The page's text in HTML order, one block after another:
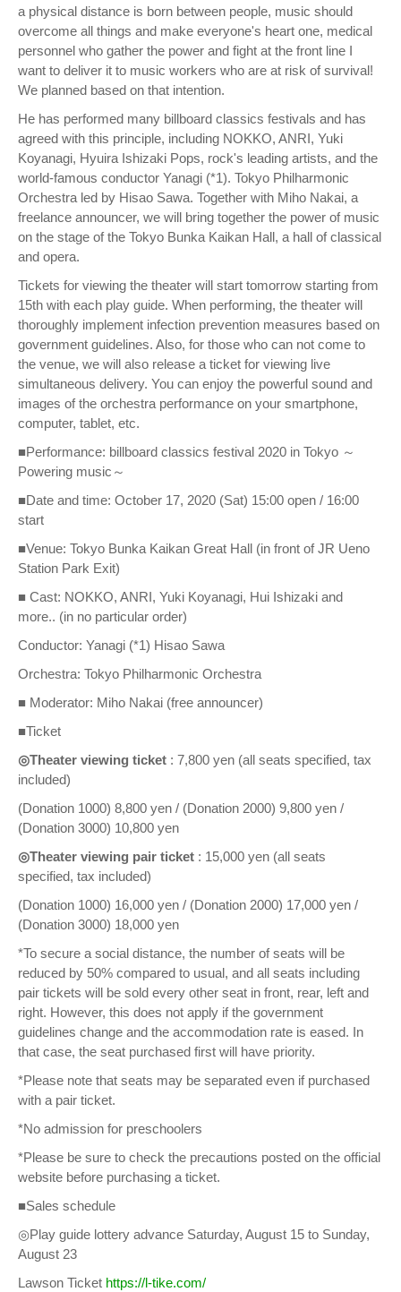
a physical distance is born between people, music should
overcome all things and make everyone's heart one, medical
personnel who gather the power and fight at the front line I
want to deliver it to music workers who are at risk of survival!
We planned based on that intention.
He has performed many billboard classics festivals and has
agreed with this principle, including NOKKO, ANRI, Yuki
Koyanagi, Hyuira Ishizaki Pops, rock's leading artists, and the
world-famous conductor Yanagi (*1). Tokyo Philharmonic
Orchestra led by Hisao Sawa. Together with Miho Nakai, a
freelance announcer, we will bring together the power of music
on the stage of the Tokyo Bunka Kaikan Hall, a hall of classical
and opera.
Tickets for viewing the theater will start tomorrow starting from
15th with each play guide. When performing, the theater will
thoroughly implement infection prevention measures based on
government guidelines. Also, for those who can not come to
the venue, we will also release a ticket for viewing live
simultaneous delivery. You can enjoy the powerful sound and
images of the orchestra performance on your smartphone,
computer, tablet, etc.
■Performance: billboard classics festival 2020 in Tokyo ～
Powering music～
■Date and time: October 17, 2020 (Sat) 15:00 open / 16:00
start
■Venue: Tokyo Bunka Kaikan Great Hall (in front of JR Ueno
Station Park Exit)
■ Cast: NOKKO, ANRI, Yuki Koyanagi, Hui Ishizaki and
more.. (in no particular order)
Conductor: Yanagi (*1) Hisao Sawa
Orchestra: Tokyo Philharmonic Orchestra
■ Moderator: Miho Nakai (free announcer)
■Ticket
◎Theater viewing ticket : 7,800 yen (all seats specified, tax
included)
(Donation 1000) 8,800 yen / (Donation 2000) 9,800 yen /
(Donation 3000) 10,800 yen
◎Theater viewing pair ticket : 15,000 yen (all seats
specified, tax included)
(Donation 1000) 16,000 yen / (Donation 2000) 17,000 yen /
(Donation 3000) 18,000 yen
*To secure a social distance, the number of seats will be
reduced by 50% compared to usual, and all seats including
pair tickets will be sold every other seat in front, rear, left and
right. However, this does not apply if the government
guidelines change and the accommodation rate is eased. In
that case, the seat purchased first will have priority.
*Please note that seats may be separated even if purchased
with a pair ticket.
*No admission for preschoolers
*Please be sure to check the precautions posted on the official
website before purchasing a ticket.
■Sales schedule
◎Play guide lottery advance Saturday, August 15 to Sunday,
August 23
Lawson Ticket https://l-tike.com/